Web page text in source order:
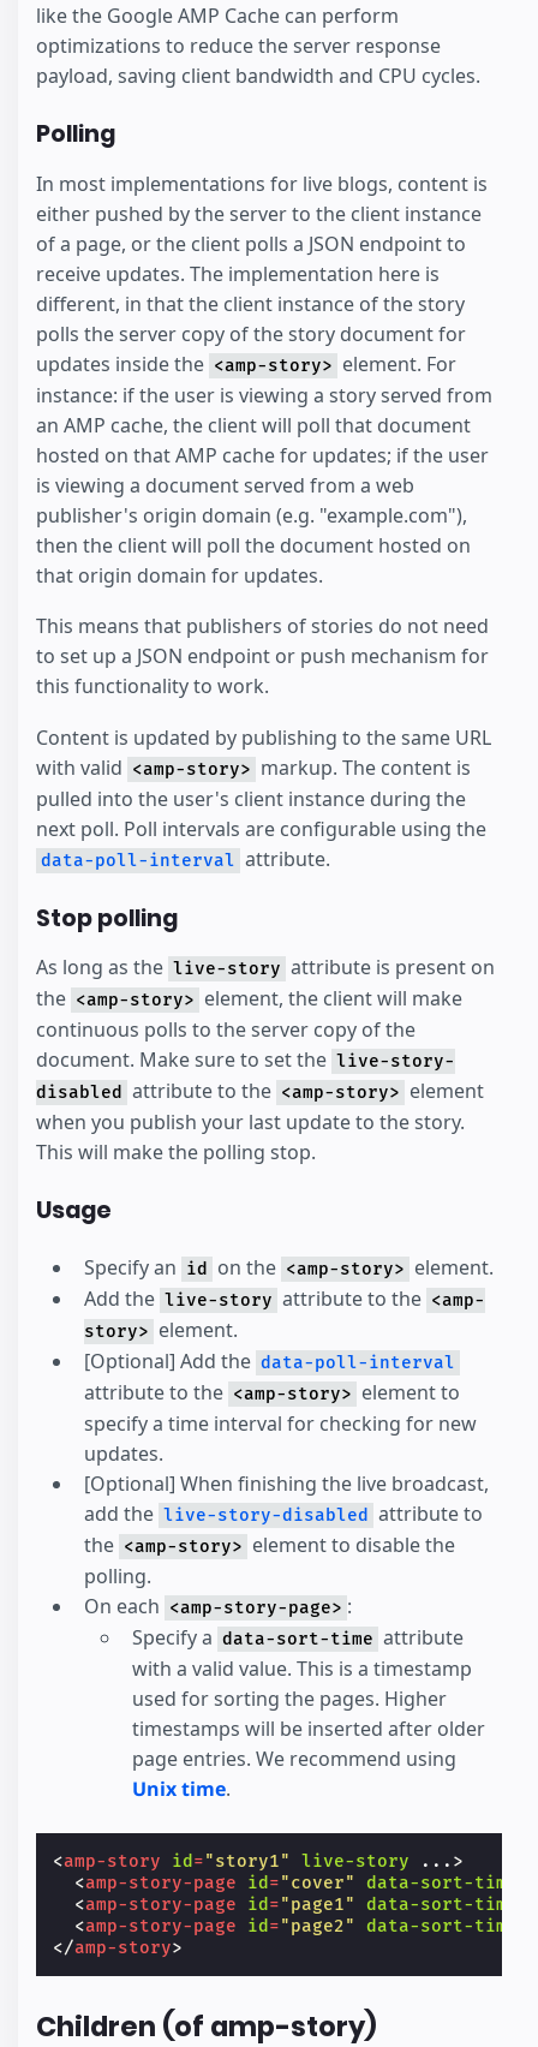
like the Google AMP Cache can perform
optimizations to reduce the server response
payload, saving client bandwidth and CPU cycles.
Polling
In most implementations for live blogs, content is
either pushed by the server to the client instance
of a page, or the client polls a JSON endpoint to
receive updates. The implementation here is
different, in that the client instance of the story
polls the server copy of the story document for
updates inside the <amp-story> element. For
instance: if the user is viewing a story served from
an AMP cache, the client will poll that document
hosted on that AMP cache for updates; if the user
is viewing a document served from a web
publisher's origin domain (e.g. "example.com"),
then the client will poll the document hosted on
that origin domain for updates.
This means that publishers of stories do not need
to set up a JSON endpoint or push mechanism for
this functionality to work.
Content is updated by publishing to the same URL
with valid <amp-story> markup. The content is
pulled into the user's client instance during the
next poll. Poll intervals are configurable using the
data-poll-interval attribute.
Stop polling
As long as the live-story attribute is present on
the <amp-story> element, the client will make
continuous polls to the server copy of the
document. Make sure to set the live-story-
disabled
attribute to the <amp-story> element
when you publish your last update to the story.
This will make the polling stop.
Usage
Specify an id on the <amp-story> element.
Add the live-story attribute to the <amp-
story> element.
[Optional] Add the data-poll-interval
attribute to the <amp-story> element to
specify a time interval for checking for new
updates.
[Optional] When finishing the live broadcast,
add the live-story-disabled
attribute to
the <amp-story> element to disable the
polling.
On each <amp-story-page> :
Specify a data-sort-time attribute
with a valid value. This is a timestamp
used for sorting the pages. Higher
timestamps will be inserted after older
page entries. We recommend using
Unix time.
<amp-story id ="story1" live-story ... >
<amp-story-page id ="cover" data-sort-time
<amp-story-page id ="page1" data-sort-time
<amp-story-page id ="page2" data-sort-time
</amp-story>
Children (of amp-story)